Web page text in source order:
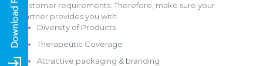
customer requirements. Therefore, make sure your
partner provides you with:
Diversity of Products
Therapeutic Coverage
Attractive packaging & branding